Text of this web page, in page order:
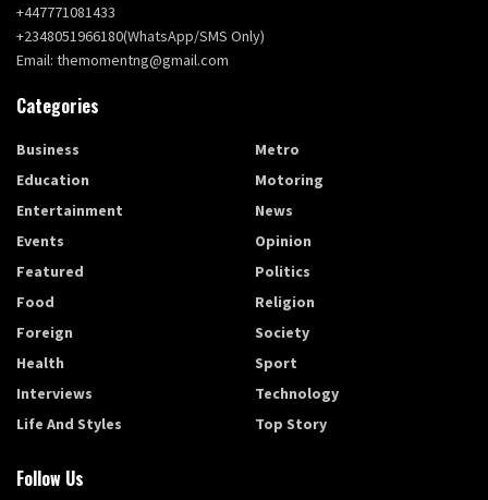
+447771081433
+2348051966180(WhatsApp/SMS Only)
Email: themomentng@gmail.com
Categories
Business
Education
Entertainment
Events
Featured
Food
Foreign
Health
Interviews
Life And Styles
Metro
Motoring
News
Opinion
Politics
Religion
Society
Sport
Technology
Top Story
Follow Us